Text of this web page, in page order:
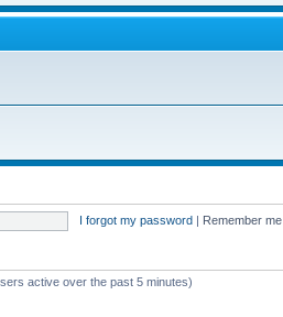
I forgot my password | Remember me
active over the past 5 minutes)